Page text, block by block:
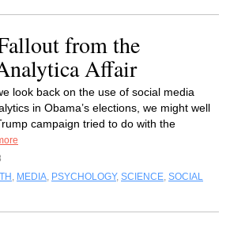
from the
Affair
look back on the use of social media
in Obama’s elections, we might well
campaign tried to do with the
, MEDIA, PSYCHOLOGY, SCIENCE, SOCIAL